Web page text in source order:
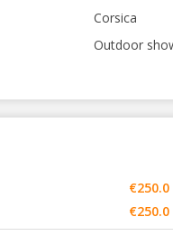
Corsica
Outdoor
€250.0
€250.0